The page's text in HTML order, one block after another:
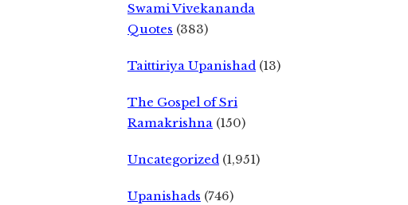
Swami Vivekananda
Quotes (383)
Taittiriya Upanishad (13)
The Gospel of Sri
Ramakrishna (150)
Uncategorized (1,951)
Upanishads (746)